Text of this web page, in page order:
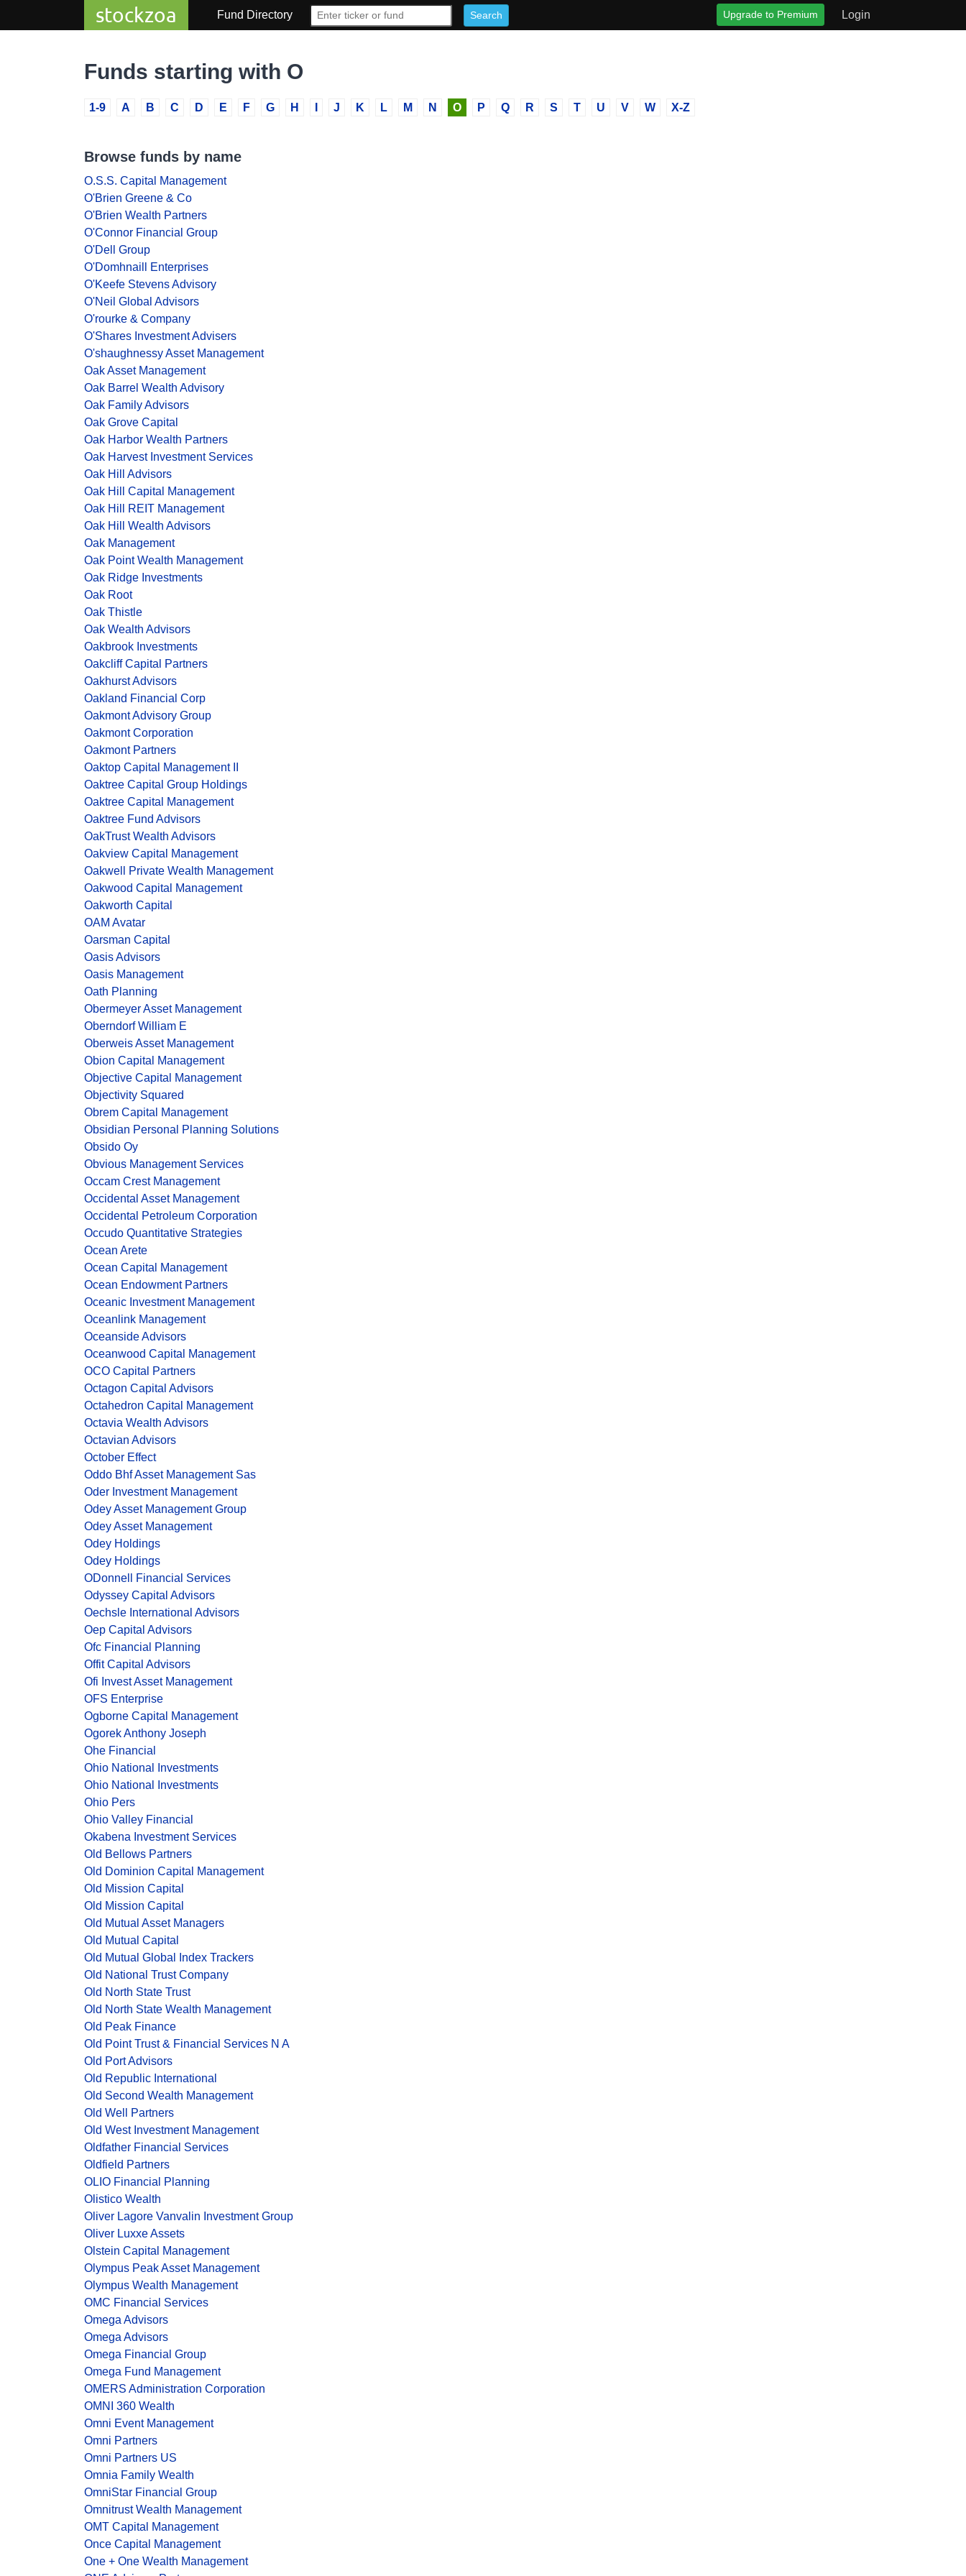
stockzoa Fund Directory Upgrade to Premium Login
Funds starting with O
1-9 A B C D E F G H J K L M N O P Q R S T U V W X-Z
Browse funds by name
O.S.S. Capital Management
O'Brien Greene & Co
O'Brien Wealth Partners
O'Connor Financial Group
O'Dell Group
O'Domhnaill Enterprises
O'Keefe Stevens Advisory
O'Neil Global Advisors
O'rourke & Company
O'Shares Investment Advisers
O'shaughnessy Asset Management
Oak Asset Management
Oak Barrel Wealth Advisory
Oak Family Advisors
Oak Grove Capital
Oak Harbor Wealth Partners
Oak Harvest Investment Services
Oak Hill Advisors
Oak Hill Capital Management
Oak Hill REIT Management
Oak Hill Wealth Advisors
Oak Management
Oak Point Wealth Management
Oak Ridge Investments
Oak Root
Oak Thistle
Oak Wealth Advisors
Oakbrook Investments
Oakcliff Capital Partners
Oakhurst Advisors
Oakland Financial Corp
Oakmont Advisory Group
Oakmont Corporation
Oakmont Partners
Oaktop Capital Management II
Oaktree Capital Group Holdings
Oaktree Capital Management
Oaktree Fund Advisors
OakTrust Wealth Advisors
Oakview Capital Management
Oakwell Private Wealth Management
Oakwood Capital Management
Oakworth Capital
OAM Avatar
Oarsman Capital
Oasis Advisors
Oasis Management
Oath Planning
Obermeyer Asset Management
Oberndorf William E
Oberweis Asset Management
Obion Capital Management
Objective Capital Management
Objectivity Squared
Obrem Capital Management
Obsidian Personal Planning Solutions
Obsido Oy
Obvious Management Services
Occam Crest Management
Occidental Asset Management
Occidental Petroleum Corporation
Occudo Quantitative Strategies
Ocean Arete
Ocean Capital Management
Ocean Endowment Partners
Oceanic Investment Management
Oceanlink Management
Oceanside Advisors
Oceanwood Capital Management
OCO Capital Partners
Octagon Capital Advisors
Octahedron Capital Management
Octavia Wealth Advisors
Octavian Advisors
October Effect
Oddo Bhf Asset Management Sas
Oder Investment Management
Odey Asset Management Group
Odey Asset Management
Odey Holdings
Odey Holdings
ODonnell Financial Services
Odyssey Capital Advisors
Oechsle International Advisors
Oep Capital Advisors
Ofc Financial Planning
Offit Capital Advisors
Ofi Invest Asset Management
OFS Enterprise
Ogborne Capital Management
Ogorek Anthony Joseph
Ohe Financial
Ohio National Investments
Ohio National Investments
Ohio Pers
Ohio Valley Financial
Okabena Investment Services
Old Bellows Partners
Old Dominion Capital Management
Old Mission Capital
Old Mission Capital
Old Mutual Asset Managers
Old Mutual Capital
Old Mutual Global Index Trackers
Old National Trust Company
Old North State Trust
Old North State Wealth Management
Old Peak Finance
Old Point Trust & Financial Services N A
Old Port Advisors
Old Republic International
Old Second Wealth Management
Old Well Partners
Old West Investment Management
Oldfather Financial Services
Oldfield Partners
OLIO Financial Planning
Olistico Wealth
Oliver Lagore Vanvalin Investment Group
Oliver Luxxe Assets
Olstein Capital Management
Olympus Peak Asset Management
Olympus Wealth Management
OMC Financial Services
Omega Advisors
Omega Advisors
Omega Financial Group
Omega Fund Management
OMERS Administration Corporation
OMNI 360 Wealth
Omni Event Management
Omni Partners
Omni Partners US
Omnia Family Wealth
OmniStar Financial Group
Omnitrust Wealth Management
OMT Capital Management
Once Capital Management
One + One Wealth Management